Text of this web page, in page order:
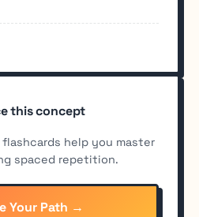
this concept
help you master
spaced repetition.
Your Path →